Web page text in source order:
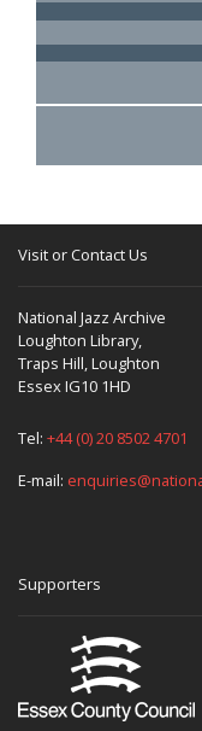
Visit or Contact Us
National Jazz Archive
Loughton Library,
Traps Hill, Loughton
Essex IG10 1HD
Tel: +44 (0) 20 8502 4701
E-mail:
Supporters